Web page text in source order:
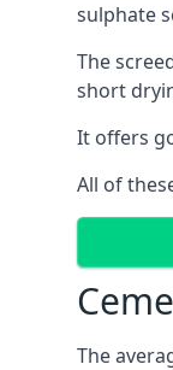
sulphate
The
short
It offers
All of
The